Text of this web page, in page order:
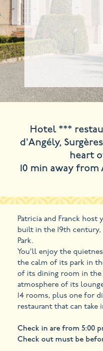
Hotel ***
d'Angély,
heart
10 min away from
Patricia and Franck host
built in the 19th century,
Park.
You’ll enjoy the
the calm of its park in
of its dining room in the
atmosphere of its
14 rooms, plus one for
restaurant that can take
Check in are from 5:00
Check out must be